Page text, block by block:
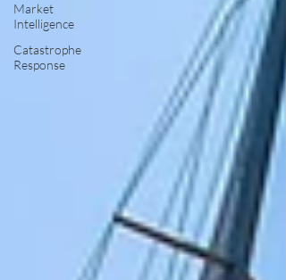
Market
Intelligence
Catastrophe
Response